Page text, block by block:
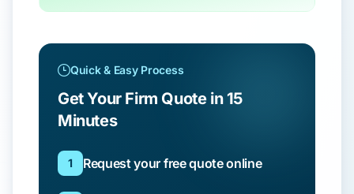
Quick & Easy Process
Get Your Firm Quote in 15
Minutes
1 Request your free quote online